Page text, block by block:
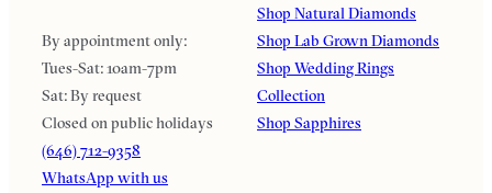
By appointment only:
Tues-Sat: 10am-7pm
Sat: By request
Closed on public holidays
(646) 712-9358
WhatsApp with us
Shop Natural Diamonds
Shop Lab Grown Diamonds
Shop Wedding Rings
Collection
Shop Sapphires